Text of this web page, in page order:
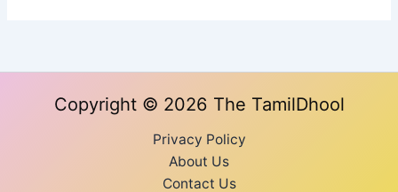
Copyright © 2026 The TamilDhool
Privacy Policy
About Us
Contact Us